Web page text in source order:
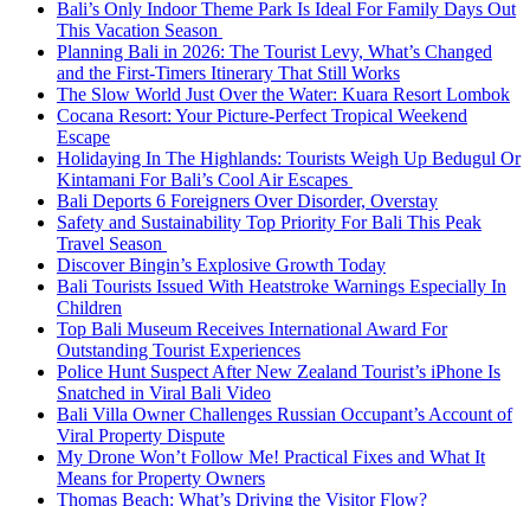
Bali’s Only Indoor Theme Park Is Ideal For Family Days Out
This Vacation Season
Planning Bali in 2026: The Tourist Levy, What’s Changed
and the First-Timers Itinerary That Still Works
The Slow World Just Over the Water: Kuara Resort Lombok
Cocana Resort: Your Picture-Perfect Tropical Weekend
Escape
Holidaying In The Highlands: Tourists Weigh Up Bedugul Or
Kintamani For Bali’s Cool Air Escapes
Bali Deports 6 Foreigners Over Disorder, Overstay
Safety and Sustainability Top Priority For Bali This Peak
Travel Season
Discover Bingin’s Explosive Growth Today
Bali Tourists Issued With Heatstroke Warnings Especially In
Children
Top Bali Museum Receives International Award For
Outstanding Tourist Experiences
Police Hunt Suspect After New Zealand Tourist’s iPhone Is
Snatched in Viral Bali Video
Bali Villa Owner Challenges Russian Occupant’s Account of
Viral Property Dispute
My Drone Won’t Follow Me! Practical Fixes and What It
Means for Property Owners
Thomas Beach: What’s Driving the Visitor Flow?